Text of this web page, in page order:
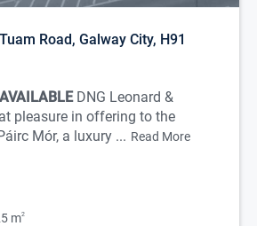
Road, Galway City, H91
DNG Leonard &
pleasure in offering to the
Mór, a luxury ... Read More
m2